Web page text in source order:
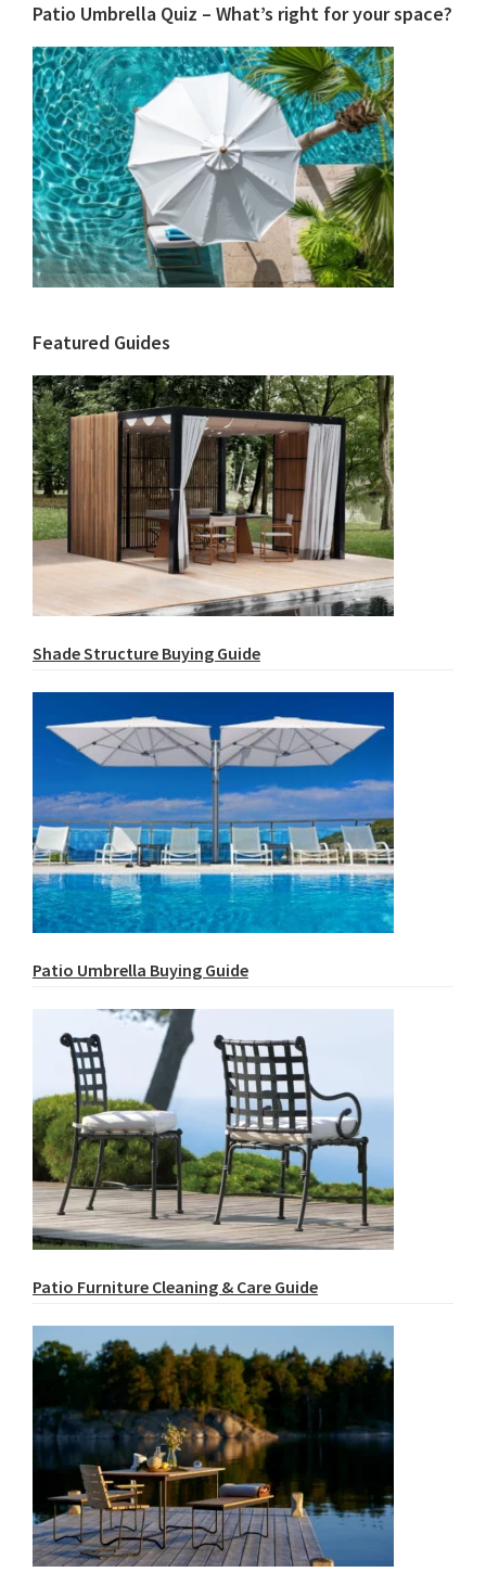
Patio Umbrella Quiz – What’s right for your space?
Featured Guides
Shade Structure Buying Guide
Patio Umbrella Buying Guide
Patio Furniture Cleaning & Care Guide